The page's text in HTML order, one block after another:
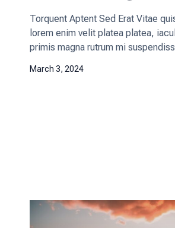
Torquent Aptent Sed Erat Vitae
lorem enim velit platea platea,
primis magna rutrum mi
March 3, 2024